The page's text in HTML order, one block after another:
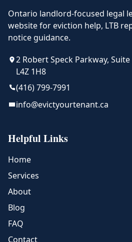
Ontario landlord-focused legal
website for eviction help, LTB
notice guidance.
2 Robert Speck Parkway,
L4Z 1H8
(416) 799-7991
info@evictyourtenant.ca
Helpful Links
Home
Services
About
Blog
FAQ
Contact